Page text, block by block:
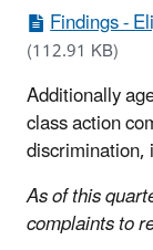
Findings -
(112.91 KB)
Additionally
class action
As of this
complaints to